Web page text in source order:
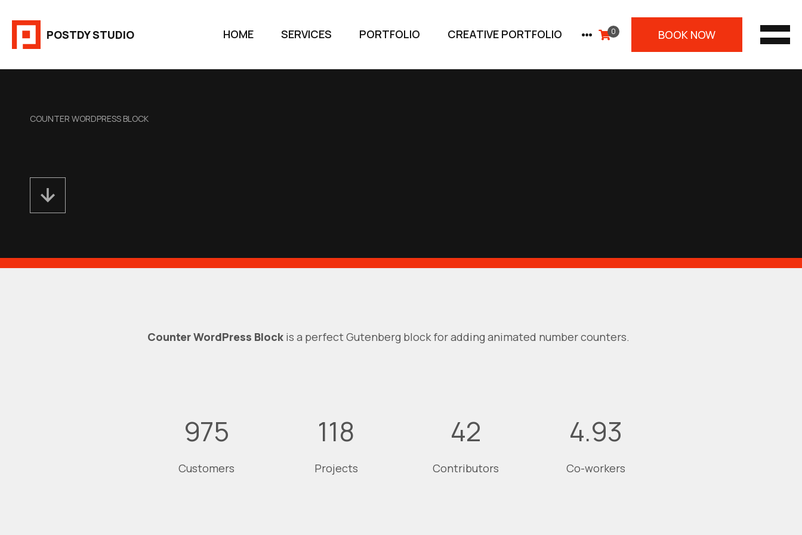
contenu
POSTDY STUDIO HOME SERVICES PORTFOLIO CREATIVE PORTFOLIO PLUS 0 BOOK NOW
COUNTER WORDPRESS BLOCK
Counter WordPress Block is a perfect Gutenberg block for adding animated number counters.
975
Customers
118
Projects
42
Contributors
4.94
Co-workers